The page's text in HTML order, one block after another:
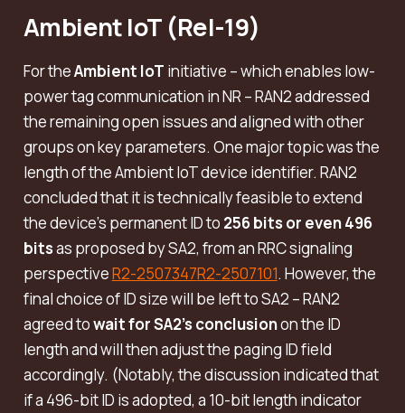
Ambient IoT (Rel-19)
For theAmbient IoT initiative – which enables low-
power tag communication in NR – RAN2 addressed
the remaining open issues and aligned with other
groups on key parameters. One major topic was the
length of the Ambient IoT device identifier. RAN2
concluded that it is technically feasible to extend
the device’s permanent ID to 256 bits or even 496
bitsas proposed by SA2, from an RRC signaling
perspectiveR2-2507347R2-2507101. However, the
final choice of ID size will be left to SA2 – RAN2
agreed towait for SA2’s conclusionon the ID
length and will then adjust the paging ID field
accordingly. (Notably, the discussion indicated that
if a 496-bit ID is adopted, a 10-bit length indicator